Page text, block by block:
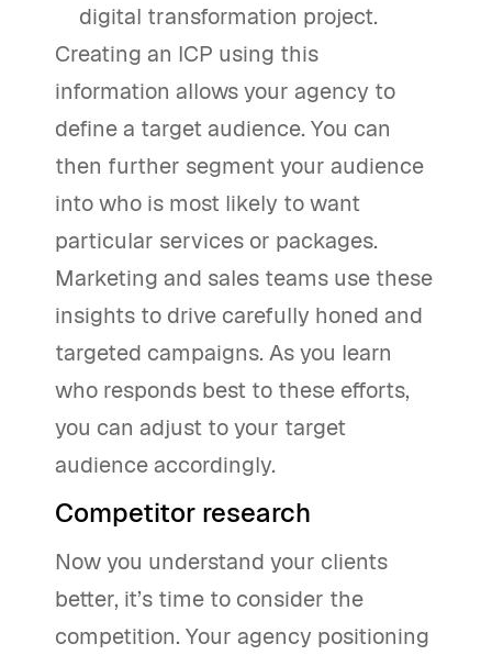
digital transformation project.
Creating an ICP using this
information allows your agency to
define a target audience. You can
then further segment your audience
into who is most likely to want
particular services or packages.
Marketing and sales teams use these
insights to drive carefully honed and
targeted campaigns. As you learn
who responds best to these efforts,
you can adjust to your target
audience accordingly.
Competitor research
Now you understand your clients
better, it’s time to consider the
competition. Your agency positioning